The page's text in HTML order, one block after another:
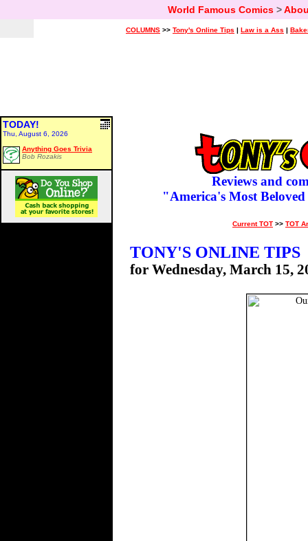
World Famous Comics>
COLUMNS >> Tony's Online Tips | Law is a Ass |
TODAY!
Thu, August 6, 2026
Anything Goes Trivia
Bob Rozakis
Reviews and
"America's Most
Current TOT >> TOT
TONY'S ONLINE TIPS
for Wednesday, March 15,